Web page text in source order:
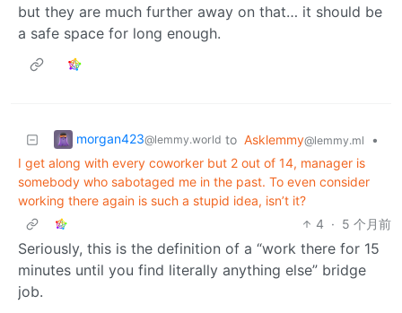
but they are much further away on that… it should be
a safe space for long enough.
morgan423@lemmy.world to Asklemmy@lemmy.ml
•
I get along with every coworker but 2 out of 14, manager is
somebody who sabotaged me in the past. To even consider
working there again is such a stupid idea, isn’t it?
4 · 5 个月前
Seriously, this is the definition of a “work there for 15
minutes until you find literally anything else” bridge
job.